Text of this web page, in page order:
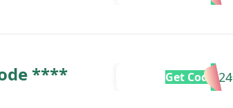
**** POCHITA24
Get Code